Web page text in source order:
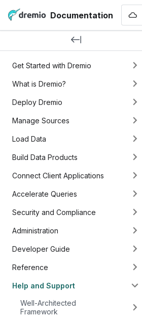
Documentation
Get Started with Dremio
What is Dremio?
Deploy Dremio
Manage Sources
Load Data
Build Data Products
Connect Client Applications
Accelerate Queries
Security and Compliance
Administration
Developer Guide
Reference
Help and Support
Well-Architected
Framework